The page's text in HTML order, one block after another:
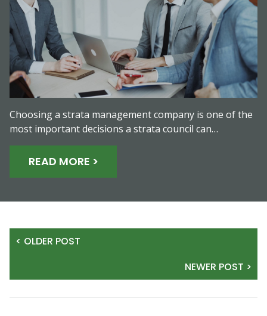
Choosing a strata management company is one of the
most important decisions a strata council can…
READ MORE >
< OLDER POST
NEWER POST >